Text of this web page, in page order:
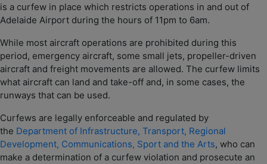
is a curfew in place which restricts operations in and out of
Adelaide Airport during the hours of 11pm to 6am.
While most aircraft operations are prohibited during this
period, emergency aircraft, some small jets, propeller-driven
aircraft and freight movements are allowed. The curfew limits
what aircraft can land and take-off and, in some cases, the
runways that can be used.
Curfews are legally enforceable and regulated by
the Department of Infrastructure, Transport, Regional
Development, Communications, Sport and the Arts, who can
make a determination of a curfew violation and prosecute an